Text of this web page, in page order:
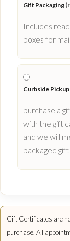
Gift Packaging
Includes
boxes for
Curbside Pickup
purchase a
with the gift
and we will
packaged gift
Gift Certificates are
purchase. All